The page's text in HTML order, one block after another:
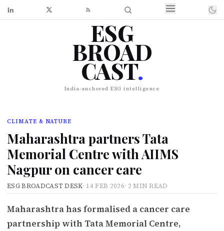
ESG
BROAD
CAST.
India-anchored ESG intelligence
CLIMATE & NATURE
Maharashtra partners Tata
Memorial Centre with AIIMS
Nagpur on cancer care
ESG BROADCAST DESK· 14 FEB 2026· 2 MIN READ
Maharashtra has formalised a cancer care
partnership with Tata Memorial Centre,